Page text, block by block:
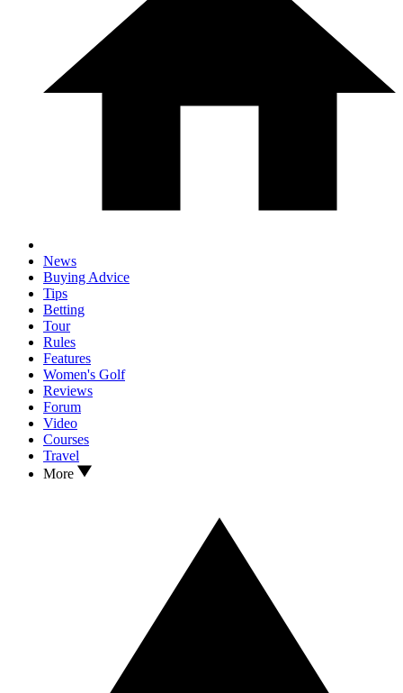
News
Buying Advice
Tips
Betting
Tour
Rules
Features
Women's Golf
Reviews
Forum
Video
Courses
Travel
More